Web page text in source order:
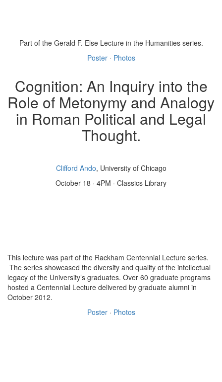
Part of the Gerald F. Else Lecture in the Humanities series.
Poster· Photos
Cognition: An Inquiry into the
Role of Metonymy and Analogy
in Roman Political and Legal
Thought.
Clifford Ando, University of Chicago
October 18 · 4PM · Classics Library
This lecture was part of the Rackham Centennial Lecture series.
The series showcased the diversity and quality of the intellectual
legacy of the University’s graduates. Over 60 graduate programs
hosted a Centennial Lecture delivered by graduate alumni in
October 2012.
Poster· Photos